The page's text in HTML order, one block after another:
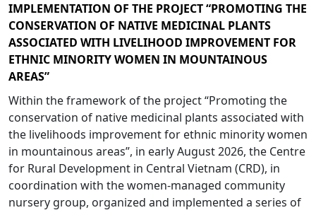
IMPLEMENTATION OF THE PROJECT “PROMOTING THE
CONSERVATION OF NATIVE MEDICINAL PLANTS
ASSOCIATED WITH LIVELIHOOD IMPROVEMENT FOR
ETHNIC MINORITY WOMEN IN MOUNTAINOUS
AREAS”
Within the framework of the project “Promoting the
conservation of native medicinal plants associated with
the livelihoods improvement for ethnic minority women
in mountainous areas”, in early August 2026, the Centre
for Rural Development in Central Vietnam (CRD), in
coordination with the women-managed community
nursery group, organized and implemented a series of